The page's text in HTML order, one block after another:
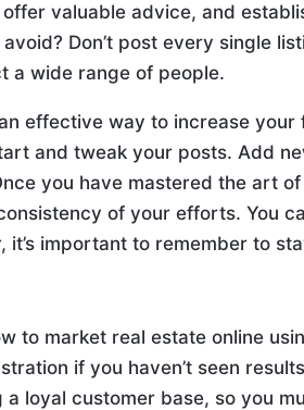
valuable advice, and
Don’t post every single
a wide range of people.
effective way to increase
and tweak your posts. Add
you have mastered the art
of your efforts. You
it’s important to remember to
to market real estate online
if you haven’t seen
loyal customer base, so you